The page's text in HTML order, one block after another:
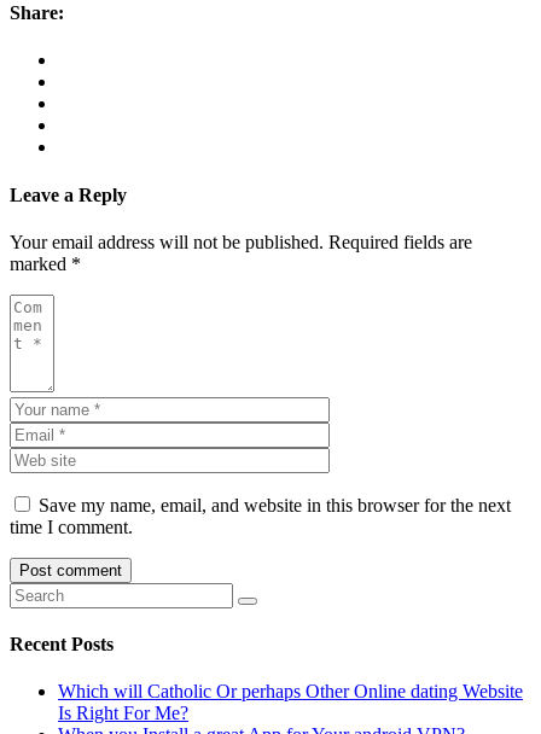
Share:
Leave a Reply
Your email address will not be published. Required fields are
marked *
Save my name, email, and website in this browser for the next
time I comment.
Recent Posts
Which will Catholic Or perhaps Other Online dating Website
Is Right For Me?